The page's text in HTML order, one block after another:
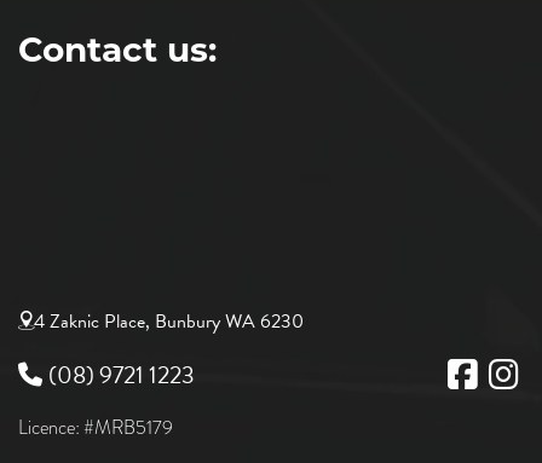
Contact us:
4 Zaknic Place, Bunbury WA 6230
(08) 9721 1223
Licence: #MRB5179